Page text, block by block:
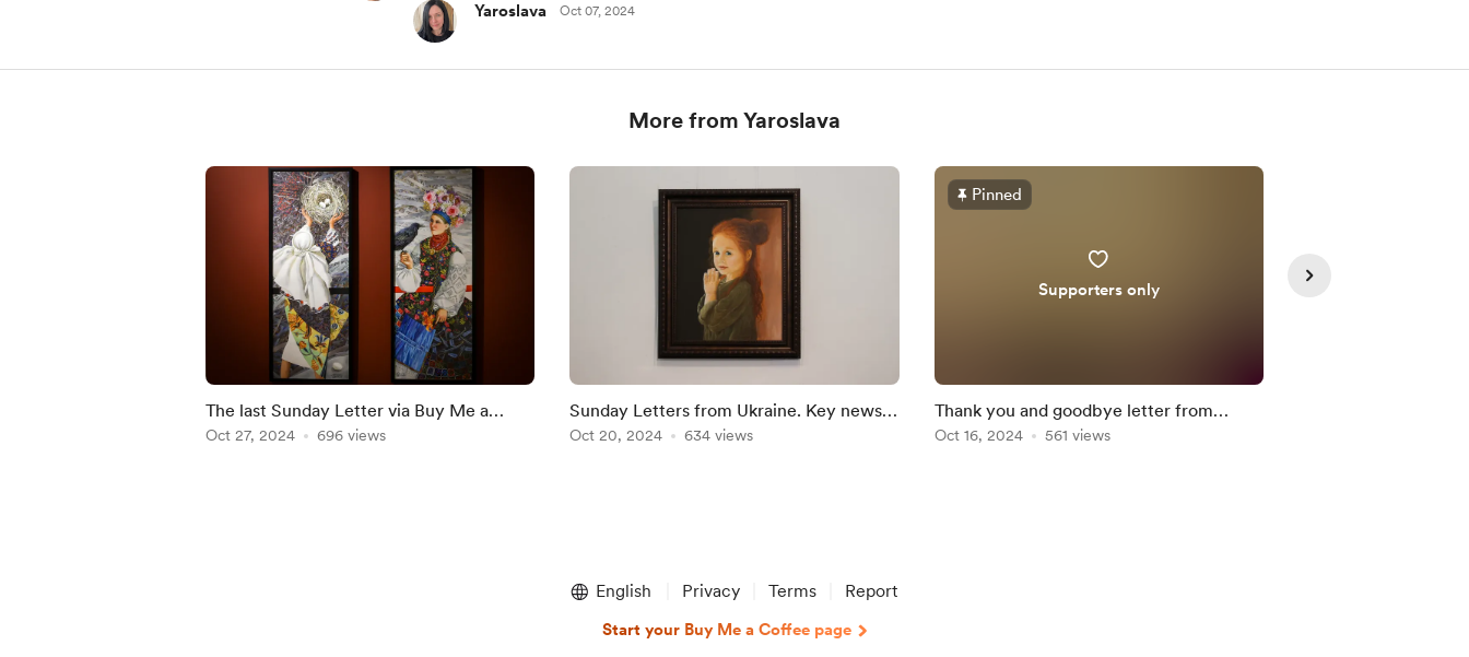
Yaroslava Oct 07, 2024
More from Yaroslava
The last Sunday Letter via Buy Me a
Coffee
Oct 27, 2024 696 views
Sunday Letters from Ukraine. Key news
and education in Kyiv in the 11th century
Oct 20, 2024 634 views
Pinned
Supporters only
Thank you and goodbye letter from
Ukraine
Oct 16, 2024 561 views
English Privacy Terms Report
Start your Buy Me a Coffee page